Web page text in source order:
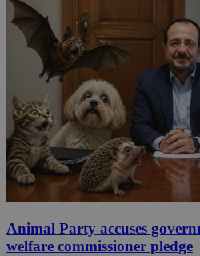
Animal Party accuses
welfare commissioner pledge